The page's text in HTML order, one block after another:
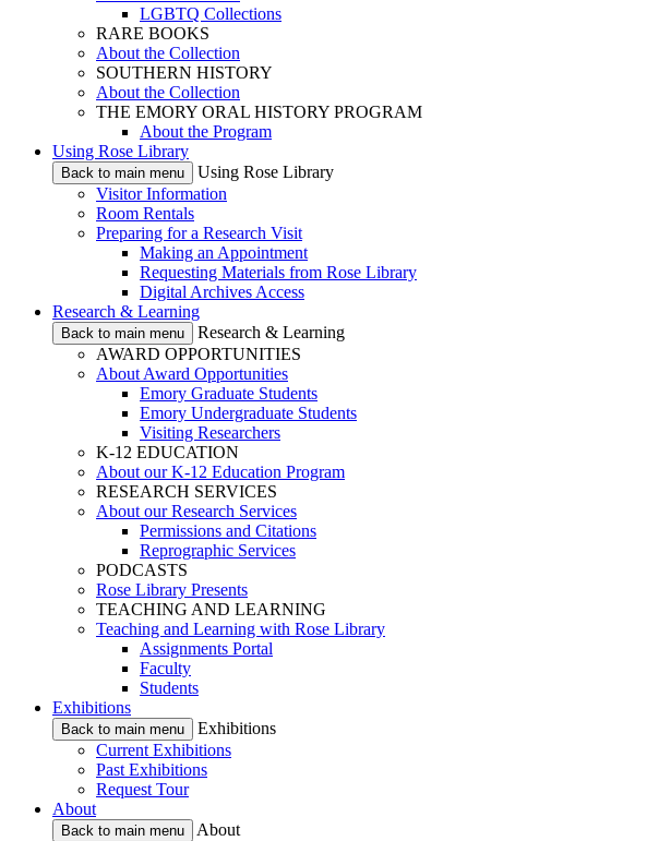
LGBTQ Collections
RARE BOOKS
About the Collection
SOUTHERN HISTORY
About the Collection
THE EMORY ORAL HISTORY PROGRAM
About the Program
Using Rose Library
Back to main menu
Using Rose Library
Visitor Information
Room Rentals
Preparing for a Research Visit
Making an Appointment
Requesting Materials from Rose Library
Digital Archives Access
Research & Learning
Back to main menu
Research & Learning
AWARD OPPORTUNITIES
About Award Opportunities
Emory Graduate Students
Emory Undergraduate Students
Visiting Researchers
K-12 EDUCATION
About our K-12 Education Program
RESEARCH SERVICES
About our Research Services
Permissions and Citations
Reprographic Services
PODCASTS
Rose Library Presents
TEACHING AND LEARNING
Teaching and Learning with Rose Library
Assignments Portal
Faculty
Students
Exhibitions
Back to main menu
Exhibitions
Current Exhibitions
Past Exhibitions
Request Tour
About
Back to main menu
About